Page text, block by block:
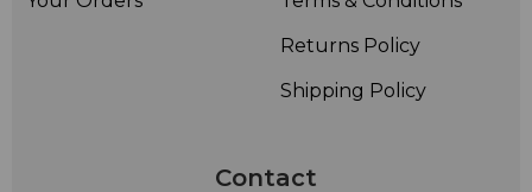
Returns Policy
Shipping Policy
Contact